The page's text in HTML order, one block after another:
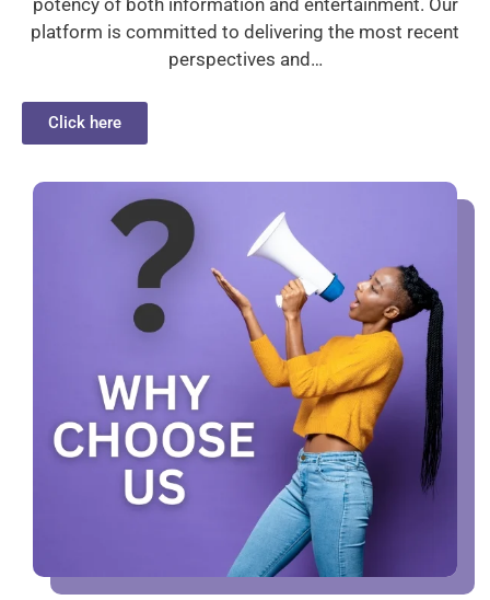
potency of both information and entertainment. Our
platform is committed to delivering the most recent
perspectives and…
Click here